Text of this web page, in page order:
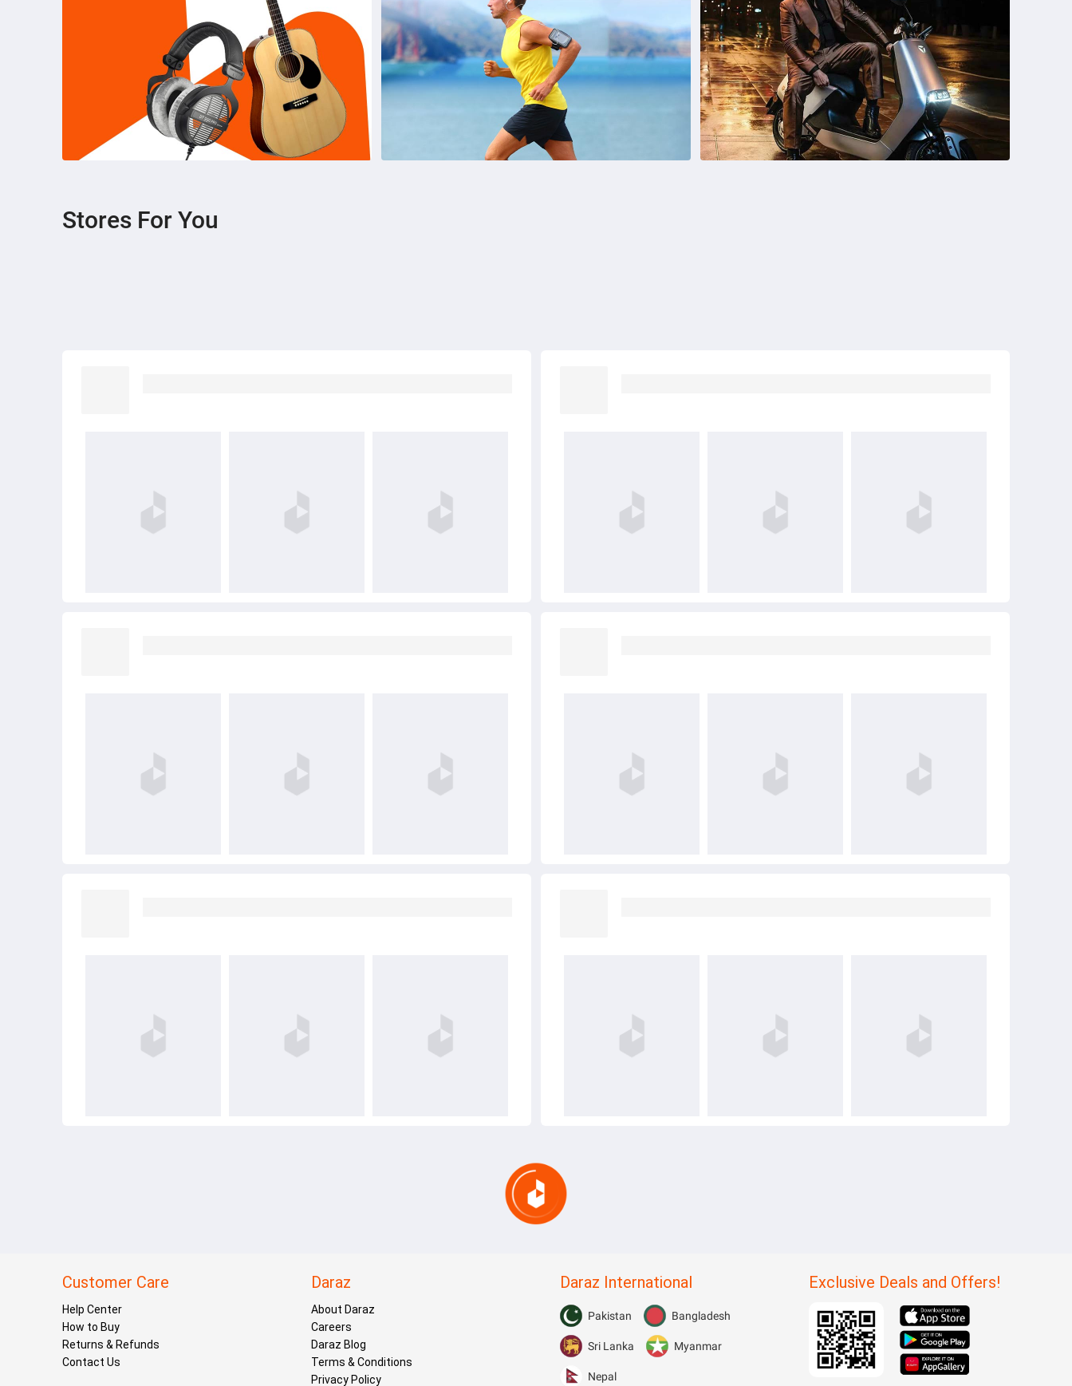
Stores For You
Customer Care
Help Center
How to Buy
Returns & Refunds
Contact Us
Daraz
About Daraz
Careers
Daraz Blog
Terms & Conditions
Privacy Policy
Daraz International
Pakistan Bangladesh
Sri Lanka Myanmar
Nepal
Exclusive Deals and Offers!